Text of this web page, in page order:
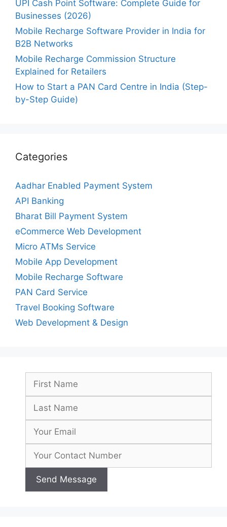
UPI Cash Point Software: Complete Guide for
Businesses (2026)
Mobile Recharge Software Provider in India for
B2B Networks
Mobile Recharge Commission Structure
Explained for Retailers
How to Start a PAN Card Centre in India (Step-
by-Step Guide)
Categories
Aadhar Enabled Payment System
API Banking
Bharat Bill Payment System
eCommerce Web Development
Micro ATMs Service
Mobile App Development
Mobile Recharge Software
PAN Card Service
Travel Booking Software
Web Development & Design